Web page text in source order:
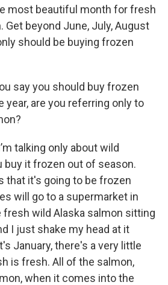
most beautiful month for fresh
Get beyond June, July, August
should be buying frozen
say you should buy frozen
are you referring only to
talking only about wild
buy it frozen out of season.
that it's going to be frozen
will go to a supermarket in
fresh wild Alaska salmon sitting
I just shake my head at it
January, there's a very little
is fresh. All of the salmon,
when it comes into the